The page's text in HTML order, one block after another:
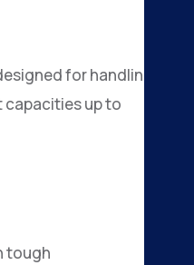
for handling
up to
tough